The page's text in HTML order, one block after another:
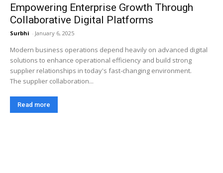
Empowering Enterprise Growth Through
Collaborative Digital Platforms
Surbhi - January 6, 2025
Modern business operations depend heavily on advanced digital
solutions to enhance operational efficiency and build strong
supplier relationships in today's fast-changing environment.
The supplier collaboration...
Read more